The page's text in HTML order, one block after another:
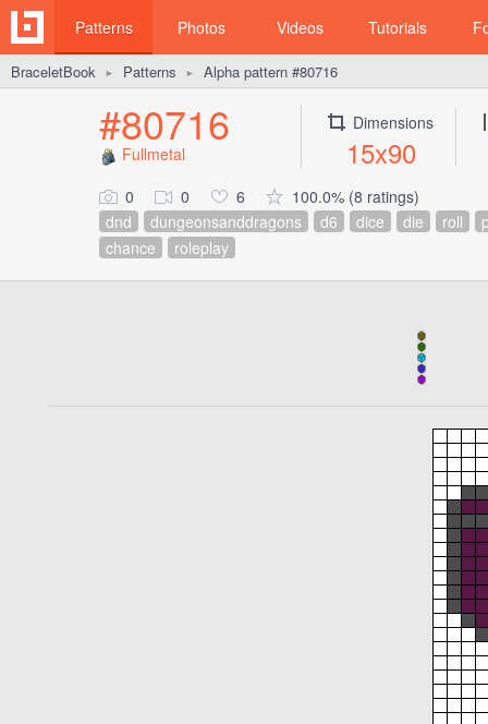
Patterns Photos Videos Tutorials
BraceletBook ► Patterns ► Alpha pattern #80716
#80716
Fullmetal
Dimensions
15x90
0 0 6
100.0% (8 ratings)
dnd
dungeonsanddragons d6 dice die roll
chance
roleplay